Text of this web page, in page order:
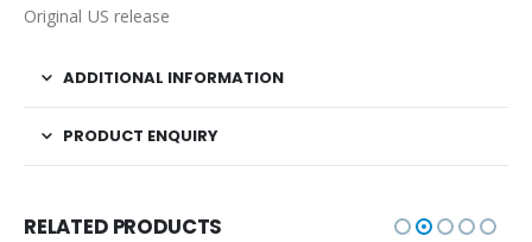
Original US release
ADDITIONAL INFORMATION
PRODUCT ENQUIRY
RELATED PRODUCTS